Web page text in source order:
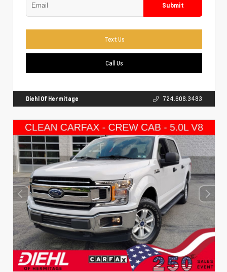
Submit
Text Us
Call Us
Diehl Of Hermitage 724.608.3483